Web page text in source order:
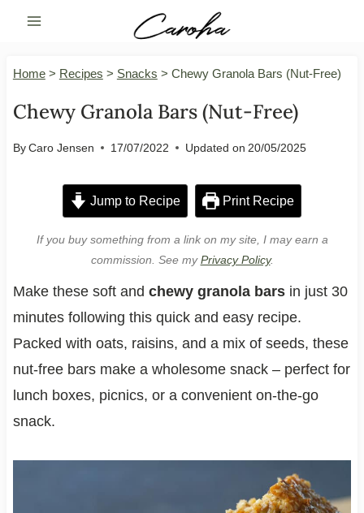
Skip
Home> Recipes > Snacks > Chewy Granola Bars (Nut-Free)
Chewy Granola Bars (Nut-Free)
ByCaro Jensen 17/07/2022 Updated on 20/05/2025
Jump to Recipe Print Recipe
If you buy something from a link on my site, I may earn a
commission. See myPrivacy Policy.
Make these soft and chewy granola barsin just 30
minutes following this quick and easy recipe.
Packed with oats, raisins, and a mix of seeds, these
nut-free bars make a wholesome snack – perfect for
lunch boxes, picnics, or a convenient on-the-go
snack.